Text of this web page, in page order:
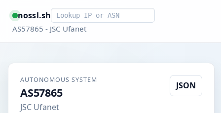
nossl.shSmart lookup
AS57865 - JSC Ufanet
AUTONOMOUS SYSTEM
AS57865
JSC Ufanet
JSON